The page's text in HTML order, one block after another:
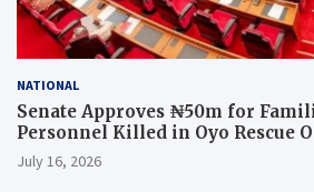
NATIONAL
Senate Approves ₦50m for
Personnel Killed in Oyo Rescue
July 16, 2026